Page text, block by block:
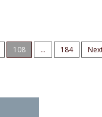
108 ... 184